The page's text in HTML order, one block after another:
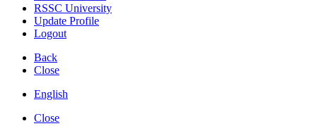
RSSC University
Update Profile
Logout
Back
Close
English
Close